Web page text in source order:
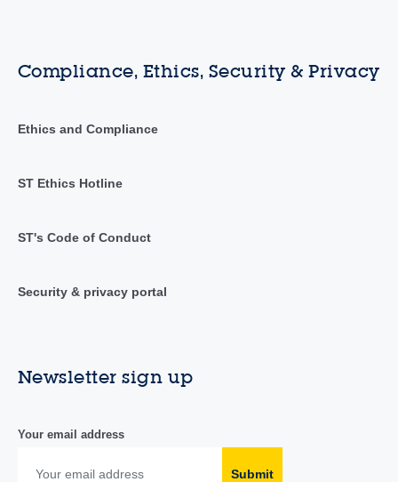
Compliance, Ethics, Security & Privacy
Ethics and Compliance
ST Ethics Hotline
ST's Code of Conduct
Security & privacy portal
Newsletter sign up
Your email address
Submit